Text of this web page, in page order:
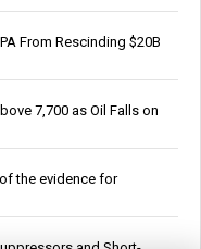
From Rescinding $20B
7,700 as Oil Falls on
the evidence for